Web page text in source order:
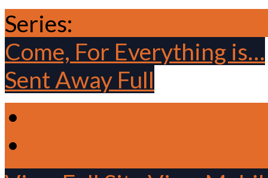
Series:
Come, For Everything is…
Sent Away Full